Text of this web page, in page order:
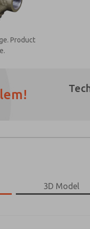
Product
3D Model